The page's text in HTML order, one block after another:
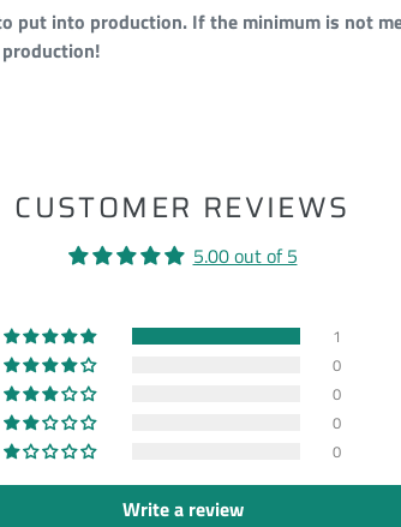
put into production. If the minimum is not
CUSTOMER REVIEWS
5.00 out of 5
1
0
0
0
0
Write a review